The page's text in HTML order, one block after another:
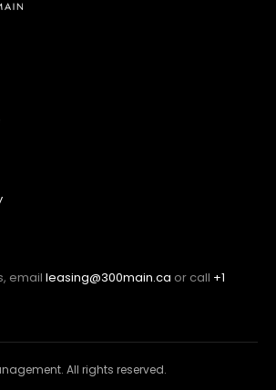
email leasing@300main.ca or call +1
All rights reserved.